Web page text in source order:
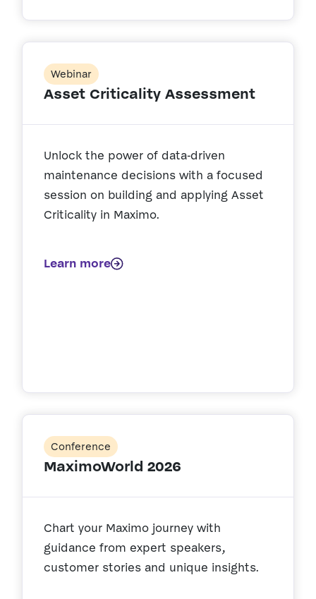
Webinar
Asset Criticality Assessment
Unlock the power of data‑driven
maintenance decisions with a focused
session on building and applying Asset
Criticality in Maximo.
Learn more
Conference
MaximoWorld 2026
Chart your Maximo journey with
guidance from expert speakers,
customer stories and unique insights.